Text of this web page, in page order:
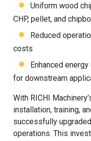
Uniform wood
CHP, pellet, and
Reduced
costs
Enhanced
for downstream
With RICHI Machinery
installation, training,
successfully
operations. This